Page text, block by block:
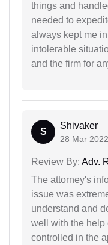
things and
needed to
always kept me
intolerable
and the firm for
S
Shivaker
28 Mar 2022
Review By: Adv.
The attorney's
issue was
understand and
well with the help
controlled in the